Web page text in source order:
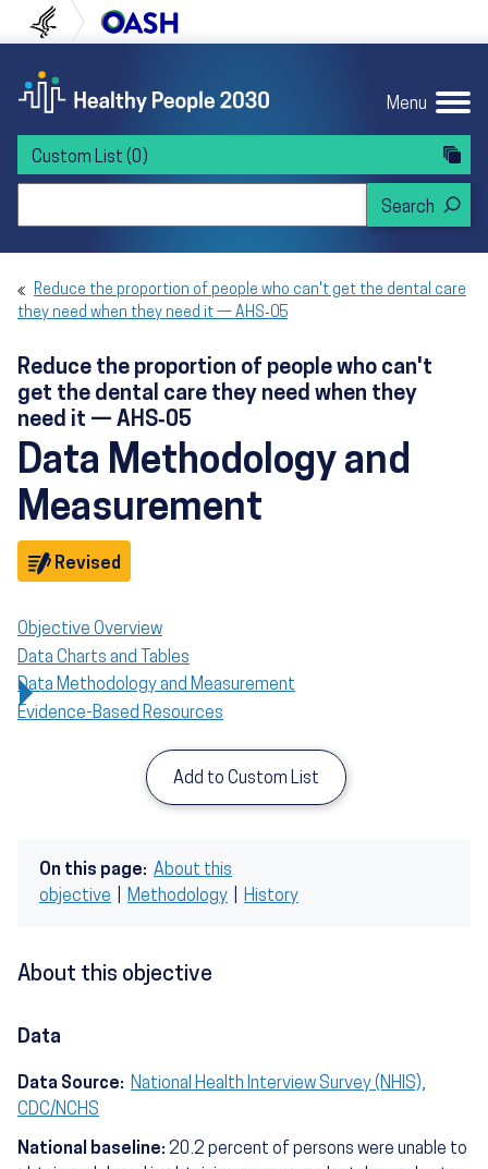
to content
to navigation U.S. Department of Health and Human
Menu
Custom List (0)
Reduce the proportion of people who can't get the dental care
they need when they need it — AHS‑05
Reduce the proportion of people who can't
get the dental care they need when they
need it — AHS‑05
Data Methodology and
Measurement
Revised
Objective Overview
Data Charts and Tables
Data Methodology and Measurement
Evidence-Based Resources
Add to Custom List
On this page: About this
objective
Methodology History
About this objective
Data
Data Source: National Health Interview Survey (NHIS),
CDC/NCHS
National baseline: 20.2 percent of persons were unable to